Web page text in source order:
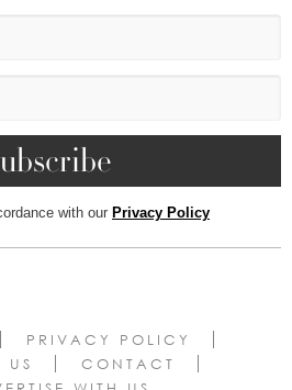
with our Privacy Policy
PRIVACY POLICY
US
CONTACT